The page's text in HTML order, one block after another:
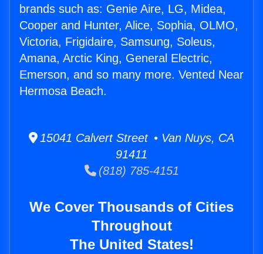
brands such as: Genie Aire, LG, Midea,
Cooper and Hunter, Alice, Sophia, OLMO,
Victoria, Frigidaire, Samsung, Soleus,
Amana, Arctic King, General Electric,
Emerson, and so many more. Vented Near
Hermosa Beach.
15041 Calvert Street • Van Nuys, CA
91411
(818) 785-4151
We Cover Thousands of Cities
Throughout
The United States!